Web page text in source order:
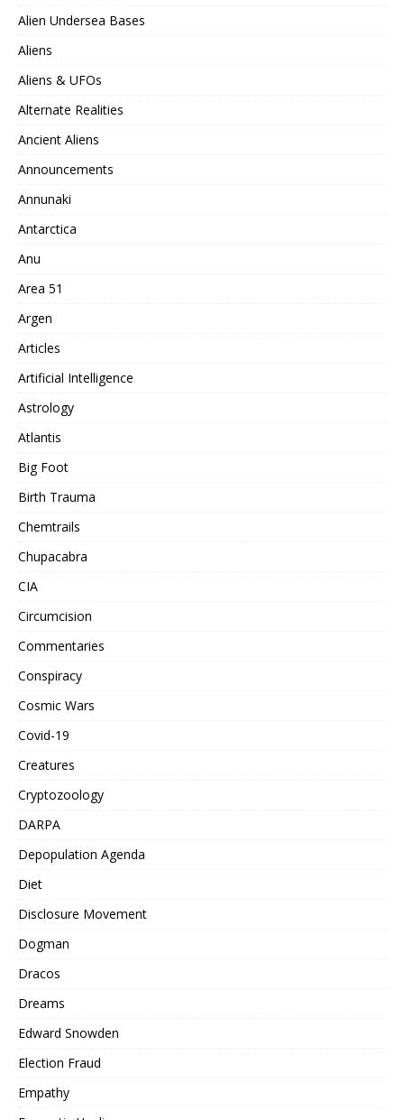
Alien Undersea Bases
Aliens
Aliens & UFOs
Alternate Realities
Ancient Aliens
Announcements
Annunaki
Antarctica
Anu
Area 51
Argen
Articles
Artificial Intelligence
Astrology
Atlantis
Big Foot
Birth Trauma
Chemtrails
Chupacabra
CIA
Circumcision
Commentaries
Conspiracy
Cosmic Wars
Covid-19
Creatures
Cryptozoology
DARPA
Depopulation Agenda
Diet
Disclosure Movement
Dogman
Dracos
Dreams
Edward Snowden
Election Fraud
Empathy